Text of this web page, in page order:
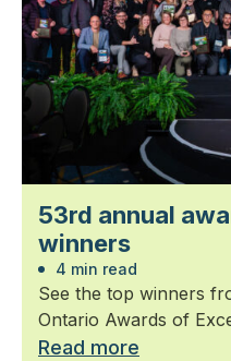
53rd annual
winners
4 min read
See the top winners
Ontario Awards of
Read more